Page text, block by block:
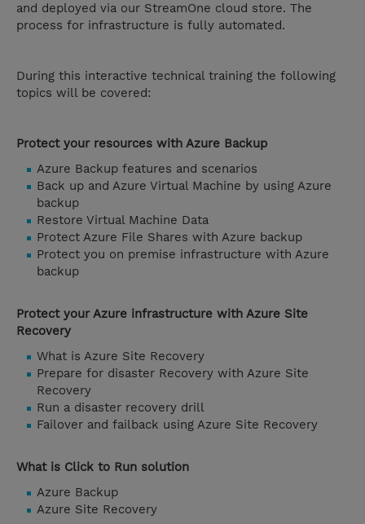
and deployed via our StreamOne cloud store. The
process for infrastructure is fully automated.
During this interactive technical training the following
topics will be covered:
Protect your resources with Azure Backup
Azure Backup features and scenarios
Back up and Azure Virtual Machine by using Azure
backup
Restore Virtual Machine Data
Protect Azure File Shares with Azure backup
Protect you on premise infrastructure with Azure
backup
Protect your Azure infrastructure with Azure Site
Recovery
What is Azure Site Recovery
Prepare for disaster Recovery with Azure Site
Recovery
Run a disaster recovery drill
Failover and failback using Azure Site Recovery
What is Click to Run solution
Azure Backup
Azure Site Recovery